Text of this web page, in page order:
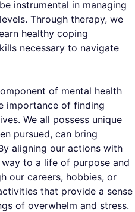
instrumental in managing
Through therapy, we
healthy coping
necessary to navigate
of mental health
importance of finding
We all possess unique
pursued, can bring
aligning our actions with
to a life of purpose and
our careers, hobbies, or
that provide a sense
of overwhelm and stress.